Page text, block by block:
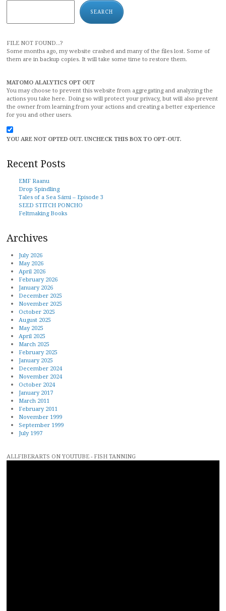
SEARCH
FILE NOT FOUND...?
Some months ago, my website crashed and many of the files lost. Some of
them are in backup copies. It will take some time to restore them.
MATOMO ALALYTICS OPT OUT
You may choose to prevent this website from aggregating and analyzing the
actions you take here. Doing so will protect your privacy, but will also prevent
the owner from learning from your actions and creating a better experience
for you and other users.
YOU ARE NOT OPTED OUT. UNCHECK THIS BOX TO OPT-OUT.
Recent Posts
EMF Raanu
Drop Spindling
Tales of a Sea Sámi – Episode 3
SEED STITCH PONCHO
Feltmaking Books
Archives
July 2026
May 2026
April 2026
February 2026
January 2026
December 2025
November 2025
October 2025
August 2025
May 2025
April 2025
March 2025
February 2025
January 2025
December 2024
November 2024
October 2024
January 2017
March 2011
February 2011
November 1999
September 1999
July 1997
ALLFIBERARTS ON YOUTUBE - FISH TANNING